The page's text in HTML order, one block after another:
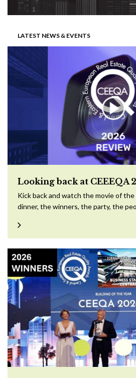
LATEST NEWS & EVENTS
Looking back at CEEEQA
Kick back and watch the movie of
dinner, the winners, the party, the